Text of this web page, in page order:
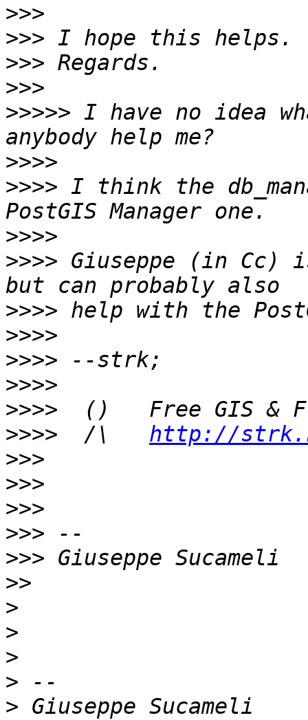
>>>
>>>
>>>
>>>
>>>>> I have no idea
>>>>
>>>> I think the
>>>>
>>>> Giuseppe (in Cc)
>>>>
>>>>
>>>>
>>>>
>>>>
>>>>
  /\
http://
>>>
>>>
>>>
>>>
>>>
>>
>
>
>
>
>